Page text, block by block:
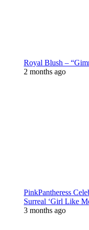
Royal Blush –
2 months ago
PinkPantheress
Surreal ‘Girl Like
3 months ago